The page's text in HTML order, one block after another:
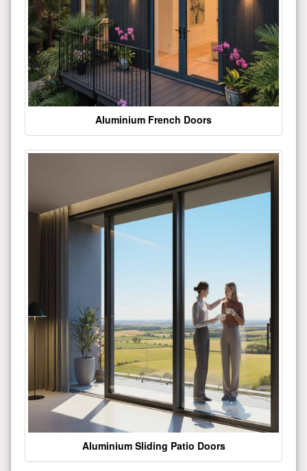
Aluminium French Doors
Aluminium Sliding Patio Doors